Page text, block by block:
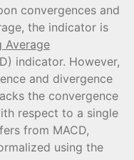
convergences and
the indicator is
Average
indicator. However,
and divergence
the convergence
respect to a single
from MACD,
using the